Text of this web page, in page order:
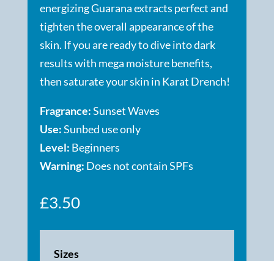
energizing Guarana extracts perfect and
tighten the overall appearance of the
skin. If you are ready to dive into dark
results with mega moisture benefits,
then saturate your skin in Karat Drench!
Fragrance:Sunset Waves
Use:Sunbed use only
Level: Beginners
Warning: Does not contain SPFs
£3.50
Sizes